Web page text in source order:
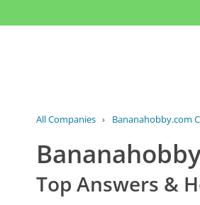
All Companies › Bananahobby.com
Top Answers &